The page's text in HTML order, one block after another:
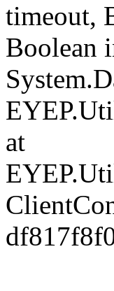
timeout,
Boolean
at